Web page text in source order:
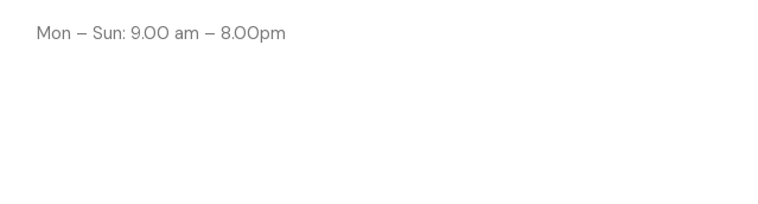
Mon – Sun: 9.00 am – 8.00pm